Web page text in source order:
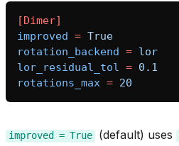
[Dimer]
improved = True
rotation_backend = lor
lor_residual_tol = 0.1
rotations_max = 20
improved = True (default) uses